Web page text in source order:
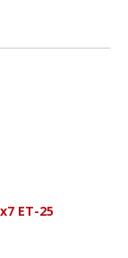
ET-25